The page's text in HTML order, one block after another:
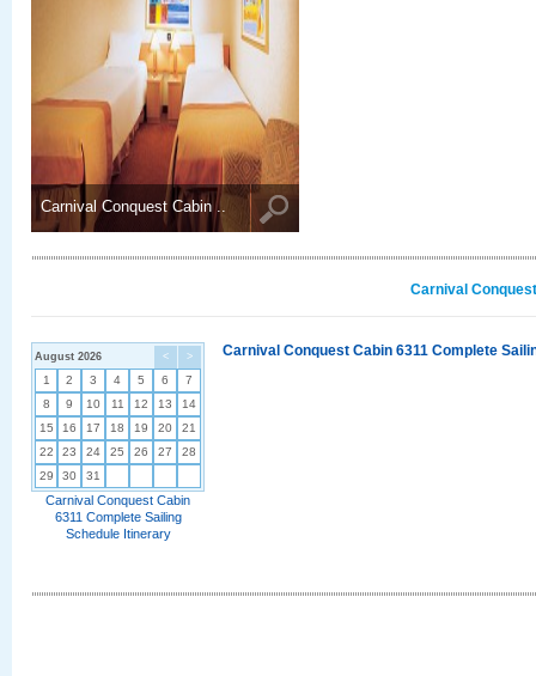
Carnival Conquest Cabin ..
Carnival
< >
August 2026
1 2 3 4 5 6
7
8
9 10 11 12 13
14
15
16 17 18 19 20
21
22
23 24 25 26 27
28
29
30 31
Carnival Conquest Cabin
6311 Complete Sailing
Schedule Itinerary
Carnival Conquest Cabin 6311 Complete